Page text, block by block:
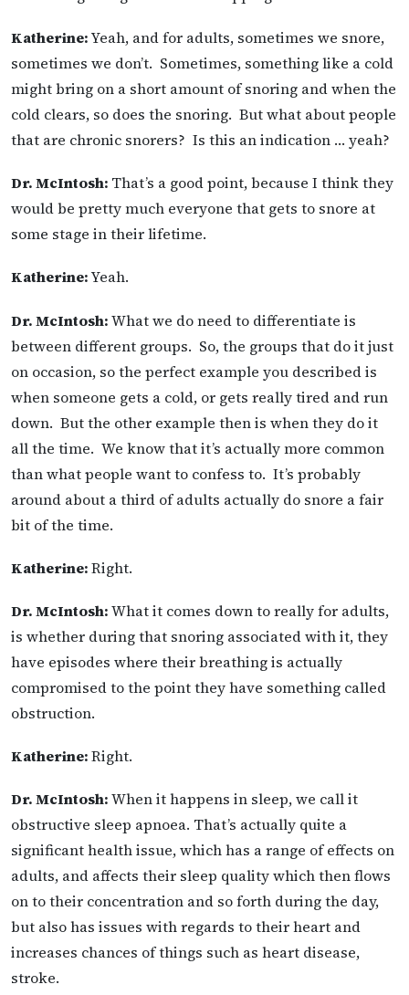
Katherine:Yeah, and for adults, sometimes we snore,
sometimes we don’t. Sometimes, something like a cold
might bring on a short amount of snoring and when the
cold clears, so does the snoring. But what about people
that are chronic snorers? Is this an indication … yeah?
Dr. McIntosh: That’s a good point, because I think they
would be pretty much everyone that gets to snore at
some stage in their lifetime.
Katherine:Yeah.
Dr. McIntosh:What we do need to differentiate is
between different groups. So, the groups that do it just
on occasion, so the perfect example you described is
when someone gets a cold, or gets really tired and run
down. But the other example then is when they do it
all the time. We know that it’s actually more common
than what people want to confess to. It’s probably
around about a third of adults actually do snore a fair
bit of the time.
Katherine:Right.
Dr. McIntosh:What it comes down to really for adults,
is whether during that snoring associated with it, they
have episodes where their breathing is actually
compromised to the point they have something called
obstruction.
Katherine:Right.
Dr. McIntosh:When it happens in sleep, we call it
obstructive sleep apnoea. That’s actually quite a
significant health issue, which has a range of effects on
adults, and affects their sleep quality which then flows
on to their concentration and so forth during the day,
but also has issues with regards to their heart and
increases chances of things such as heart disease,
stroke.